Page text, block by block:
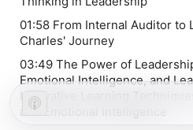
01:58 From Internal Auditor to
Charles' Journey
03:49 The Power of
Emotional Intelligence, and
Innovative Learning
and Emotional Intelligence